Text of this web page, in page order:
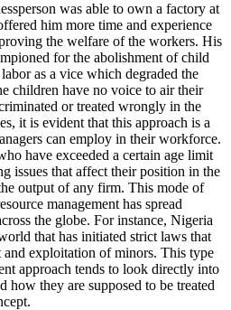
was able to own a factory at
him more time and experience
the welfare of the workers. His
for the abolishment of child
as a vice which degraded the
children have no voice to air their
or treated wrongly in the
it is evident that this approach is a
can employ in their workforce.
have exceeded a certain age limit
issues that affect their position in the
output of any firm. This mode of
management has spread
the globe. For instance, Nigeria
that has initiated strict laws that
and exploitation of minors. This type
approach tends to look directly into
how they are supposed to be treated